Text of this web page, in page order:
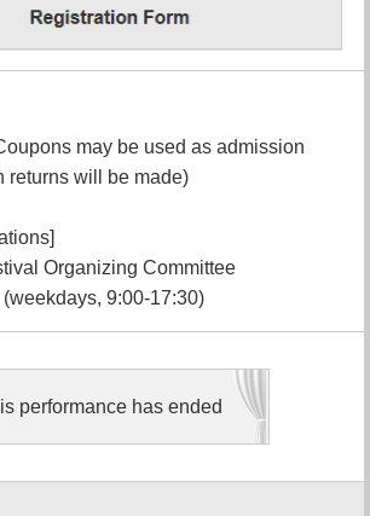
may be used as admission
returns will be made)
Organizing Committee
9:00-17:30)
performance has ended